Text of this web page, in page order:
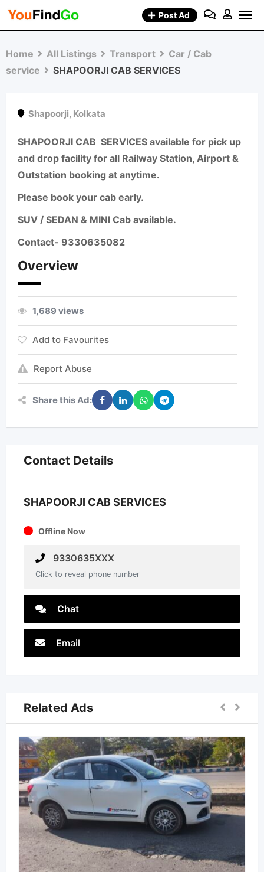
Skip
Post Ad
Home All Listings Transport
Car / Cab
service
SHAPOORJI CAB SERVICES
Shapoorji, Kolkata
SHAPOORJI CAB SERVICES available for pick up
and drop facility for all Railway Station, Airport &
Outstation booking at anytime.
Please book your cab early.
SUV / SEDAN & MINI Cab available.
Contact- 9330635082
Overview
1,689 views
Add to Favourites
Report Abuse
Share this Ad:
Contact Details
SHAPOORJI CAB SERVICES
Offline Now
9330635XXX
Click to reveal phone number
Chat
Email
Related Ads